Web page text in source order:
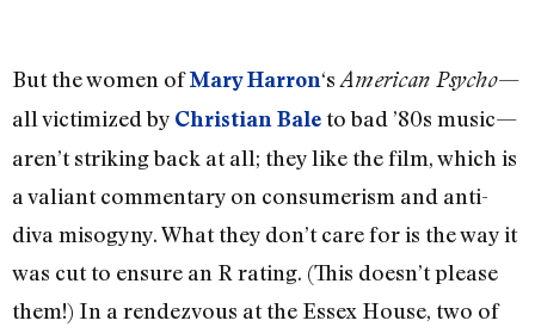
But the women ofMary Harron‘s American Psycho—
all victimized by Christian Bale to bad ’80s music—
aren’t striking back at all; they like the film, which is
a valiant commentary on consumerism and anti-
diva misogyny. What they don’t care for is the way it
was cut to ensure an R rating. (This doesn’t please
them!) In a rendezvous at the Essex House, two of